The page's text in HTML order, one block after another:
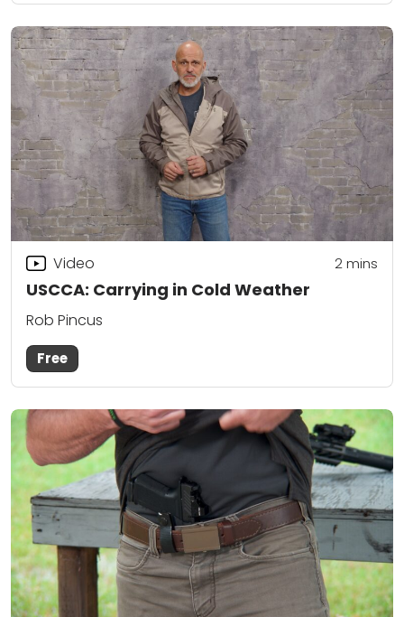
USCCA: Carrying in Cold Weather
Video 2mins
Rob Pincus
Free